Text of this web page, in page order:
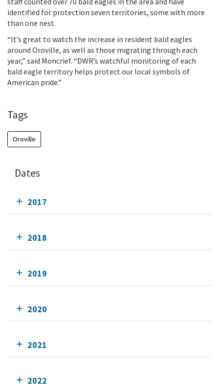
identified for protection seven territories, some with more
than one nest.
“It’s great to watch the increase in resident bald eagles
around Oroville, as well as those migrating through each
year,” said Moncrief. “DWR’s watchful monitoring of each
bald eagle territory helps protect our local symbols of
American pride.”
Tags
Oroville
Dates
2017
2018
2019
2020
2021
2022